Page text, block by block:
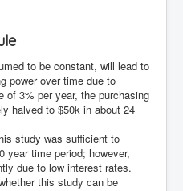
to be constant, will lead to
power over time due to
of 3% per year, the purchasing
halved to $50k in about 24
study was sufficient to
year time period; however,
due to low interest rates.
this study can be